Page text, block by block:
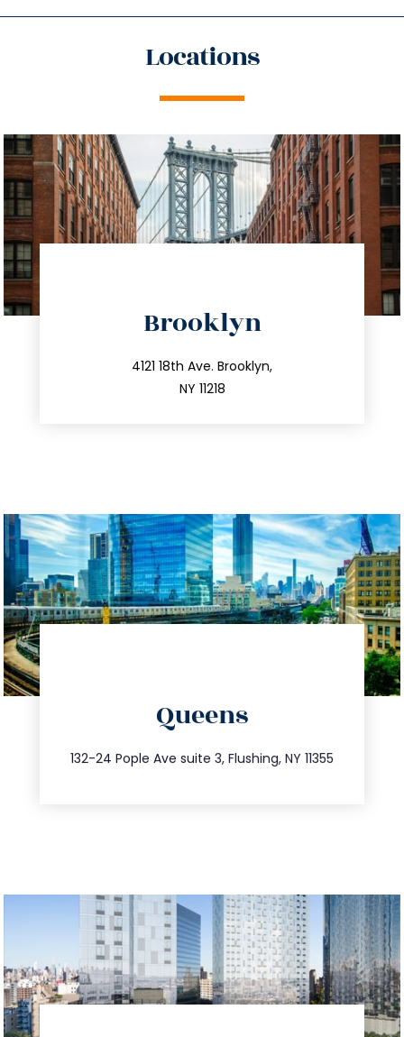
Locations
Brooklyn
4121 18th Ave. Brooklyn,
NY 11218
212.596.7039
info@trustsandestate.com
Queens
132-24 Pople Ave suite 3, Flushing, NY 11355
347.809.5539
info@trustsandestate.com